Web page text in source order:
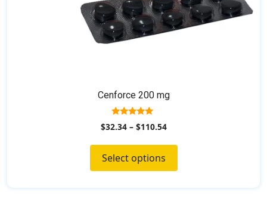
Cenforce 200 mg
5.00
out of 5
$32.34– $110.54
Select options